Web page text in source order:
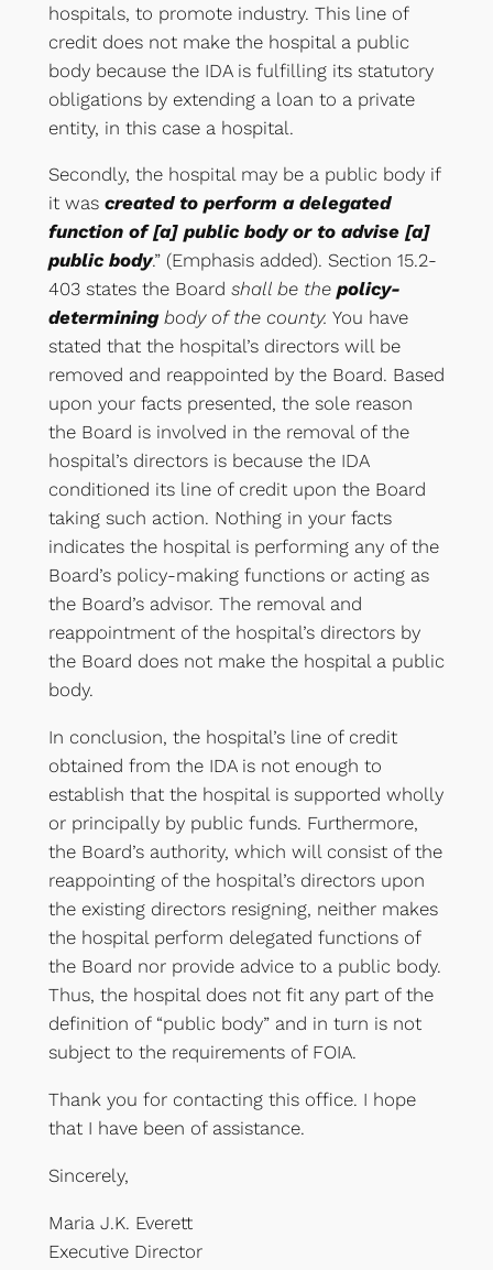
hospitals, to promote industry. This line of
credit does not make the hospital a public
body because the IDA is fulfilling its statutory
obligations by extending a loan to a private
entity, in this case a hospital.
Secondly, the hospital may be a public body if
it was created to perform a delegated
function of [a] public body or to advise [a]
public body.” (Emphasis added). Section 15.2-
403 states the Board shall be the policy-
determiningbody of the county. You have
stated that the hospital’s directors will be
removed and reappointed by the Board. Based
upon your facts presented, the sole reason
the Board is involved in the removal of the
hospital’s directors is because the IDA
conditioned its line of credit upon the Board
taking such action. Nothing in your facts
indicates the hospital is performing any of the
Board’s policy-making functions or acting as
the Board’s advisor. The removal and
reappointment of the hospital’s directors by
the Board does not make the hospital a public
body.
In conclusion, the hospital’s line of credit
obtained from the IDA is not enough to
establish that the hospital is supported wholly
or principally by public funds. Furthermore,
the Board’s authority, which will consist of the
reappointing of the hospital’s directors upon
the existing directors resigning, neither makes
the hospital perform delegated functions of
the Board nor provide advice to a public body.
Thus, the hospital does not fit any part of the
definition of “public body” and in turn is not
subject to the requirements of FOIA.
Thank you for contacting this office. I hope
that I have been of assistance.
Sincerely,
Maria J.K. Everett
Executive Director